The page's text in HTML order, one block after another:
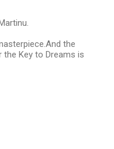
the
the Key to Dreams is